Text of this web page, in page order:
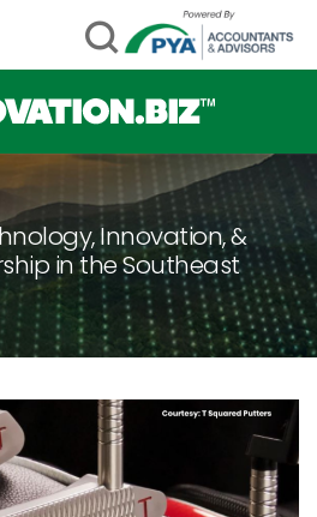
Innovation, &
in the Southeast